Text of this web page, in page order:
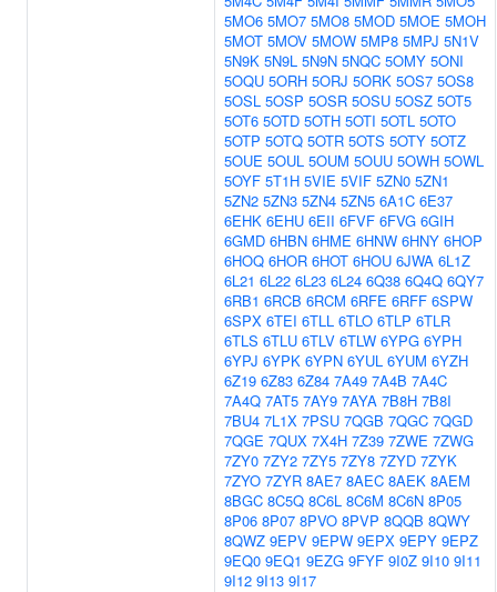
5MO6 5MO7 5MO8 5MOD 5MOE 5MOH
5MOT 5MOV 5MOW 5MP8 5MPJ 5N1V
5N9K 5N9L 5N9N 5NQC 5OMY 5ONI
5OQU 5ORH 5ORJ 5ORK 5OS7 5OS8
5OSL 5OSP 5OSR 5OSU 5OSZ 5OT5
5OT6 5OTD 5OTH 5OTI 5OTL 5OTO
5OTP 5OTQ 5OTR 5OTS 5OTY 5OTZ
5OUE 5OUL 5OUM 5OUU 5OWH 5OWL
5OYF 5T1H 5VIE 5VIF 5ZN0 5ZN1
5ZN2 5ZN3 5ZN4 5ZN5 6A1C 6E37
6EHK 6EHU 6EII 6FVF 6FVG 6GIH
6GMD 6HBN 6HME 6HNW 6HNY 6HOP
6HOQ 6HOR 6HOT 6HOU 6JWA 6L1Z
6L21 6L22 6L23 6L24 6Q38 6Q4Q 6QY7
6RB1 6RCB 6RCM 6RFE 6RFF 6SPW
6SPX 6TEI 6TLL 6TLO 6TLP 6TLR
6TLS 6TLU 6TLV 6TLW 6YPG 6YPH
6YPJ 6YPK 6YPN 6YUL 6YUM 6YZH
6Z19 6Z83 6Z84 7A49 7A4B 7A4C
7A4Q 7AT5 7AY9 7AYA 7B8H 7B8I
7BU4 7L1X 7PSU 7QGB 7QGC 7QGD
7QGE 7QUX 7X4H 7Z39 7ZWE 7ZWG
7ZY0 7ZY2 7ZY5 7ZY8 7ZYD 7ZYK
7ZYO 7ZYR 8AE7 8AEC 8AEK 8AEM
8BGC 8C5Q 8C6L 8C6M 8C6N 8P05
8P06 8P07 8PVO 8PVP 8QQB 8QWY
8QWZ 9EPV 9EPW 9EPX 9EPY 9EPZ
9EQ0 9EQ1 9EZG 9FYF 9I0Z 9I10 9I11
9I12 9I13 9I17